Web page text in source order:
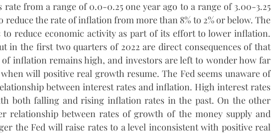
rate from a range of 0.0-0.25 one year ago to a range of 3.00-3.25
reduce the rate of inflation from more than 8% to 2% or below. The
to reduce economic activity as part of its effort to lower inflation.
in the first two quarters of 2022 are direct consequences of that
inflation remains high, and investors are left to wonder how far
will positive real growth resume. The Fed seems unaware of
between interest rates and inflation. High interest rates
both falling and rising inflation rates in the past. On the other
relationship between rates of growth of the money supply and
the Fed will raise rates to a level inconsistent with positive real